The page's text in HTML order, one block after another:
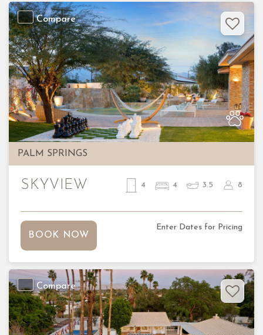
PALM SPRINGS
Previous
Compare
SKYVIEW 4 4 3.5 8
BOOK NOW
Enter Dates for Pricing
Compare